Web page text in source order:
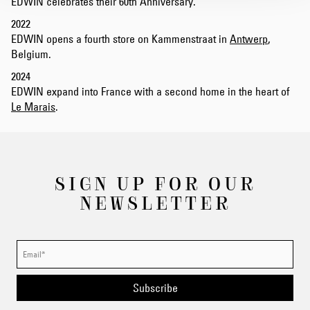
2022
EDWIN opens a fourth store on Kammenstraat in Antwerp,
Belgium.
2024
EDWIN expand into France with a second home in the heart of
Le Marais.
SIGN UP FOR OUR
NEWSLETTER
Subscribe